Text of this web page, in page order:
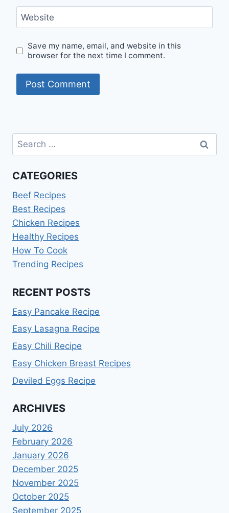
Website
Save my name, email, and website in this
browser for the next time I comment.
Search
for:
CATEGORIES
Beef Recipes
Best Recipes
Chicken Recipes
Healthy Recipes
How To Cook
Trending Recipes
RECENT POSTS
Easy Pancake Recipe
Easy Lasagna Recipe
Easy Chili Recipe
Easy Chicken Breast Recipes
Deviled Eggs Recipe
ARCHIVES
July 2026
February 2026
January 2026
December 2025
November 2025
October 2025
September 2025